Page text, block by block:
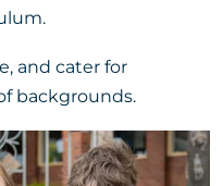
and cater for
backgrounds.